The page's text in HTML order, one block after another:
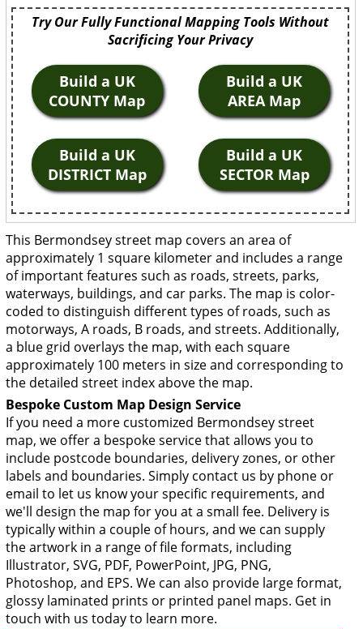
Try Our Fully Functional Mapping Tools Without
Sacrificing Your Privacy
Build a UK
COUNTY Map
Build a UK
AREA Map
Build a UK
DISTRICT Map
Build a UK
SECTOR Map
This Bermondsey street map covers an area of
approximately 1 square kilometer and includes a range
of important features such as roads, streets, parks,
waterways, buildings, and car parks. The map is color-
coded to distinguish different types of roads, such as
motorways, A roads, B roads, and streets. Additionally,
a blue grid overlays the map, with each square
approximately 100 meters in size and corresponding to
the detailed street index above the map.
Bespoke Custom Map Design Service
If you need a more customized Bermondsey street
map, we offer a bespoke service that allows you to
include postcode boundaries, delivery zones, or other
labels and boundaries. Simply contact us by phone or
email to let us know your specific requirements, and
we'll design the map for you at a small fee. Delivery is
typically within a couple of hours, and we can supply
the artwork in a range of file formats, including
Illustrator, SVG, PDF, PowerPoint, JPG, PNG,
Photoshop, and EPS. We can also provide large format,
glossy laminated prints or printed panel maps. Get in
touch with us today to learn more.